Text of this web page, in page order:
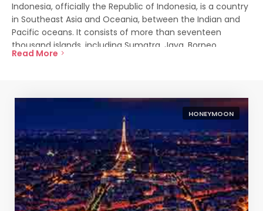
Indonesia, officially the Republic of Indonesia, is a country
in Southeast Asia and Oceania, between the Indian and
Pacific oceans. It consists of more than seventeen
thousand islands, including Sumatra, Java, Borneo,
Sulawesi, and New Guinea.
Read More
HONEYMOON